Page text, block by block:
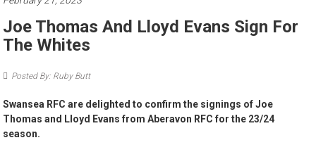
Joe Thomas And Lloyd Evans Sign For
The Whites
Posted By: Ruby Butt
Swansea RFC are delighted to confirm the signings of Joe
Thomas and Lloyd Evans from Aberavon RFC for the 23/24
season.